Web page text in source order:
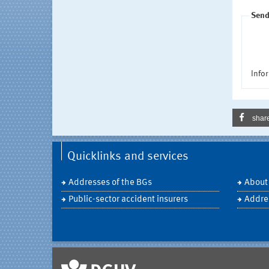
Quicklinks and services
Addresses of the BGs
Public-sector accident insurers
About